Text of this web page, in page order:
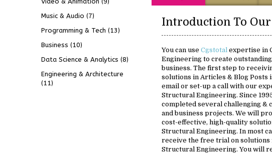
Music & Audio (7)
Programming & Tech (13)
Business (10)
Data Science & Analytics (8)
Engineering & Architecture
(11)
You can use Cgstotal expertise in
Engineering to create
business. The first step to
solutions in Articles & Blog Posts
email or set-up a call with our
Structural Engineering. Since
completed several challenging &
and business projects. We will
cost-effective, high-quality
Structural Engineering. In most
receive the free trial on solutions
Structural Engineering. You will